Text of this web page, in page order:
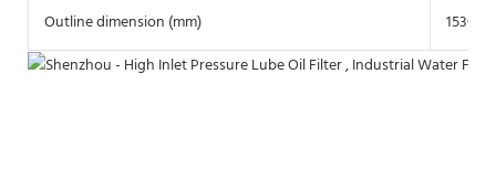
Outline dimension (mm)